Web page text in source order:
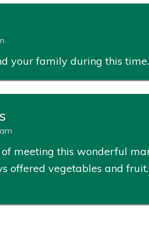
your family during this
meeting this wonderful
offered vegetables and